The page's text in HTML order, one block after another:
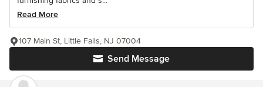
Read More
Send Message
107 Main St, Little Falls, NJ 07004